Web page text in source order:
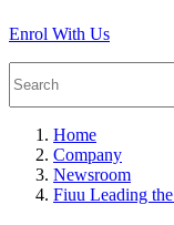
Enrol With Us
Home
Company
Newsroom
Fiuu Leading